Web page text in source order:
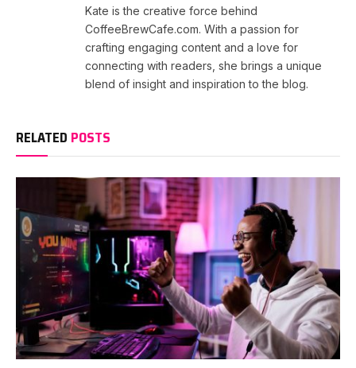
Kate is the creative force behind
CoffeeBrewCafe.com. With a passion for
crafting engaging content and a love for
connecting with readers, she brings a unique
blend of insight and inspiration to the blog.
RELATED POSTS